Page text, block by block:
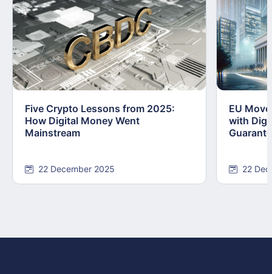
Five Crypto Lessons from 2025:
How Digital Money Went
Mainstream
22 December 2025
EU
with
22